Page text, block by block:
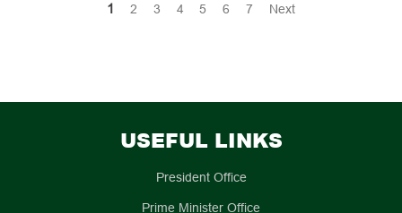
1 2 3 4 5 6 7 Next
USEFUL LINKS
President Office
Prime Minister Office